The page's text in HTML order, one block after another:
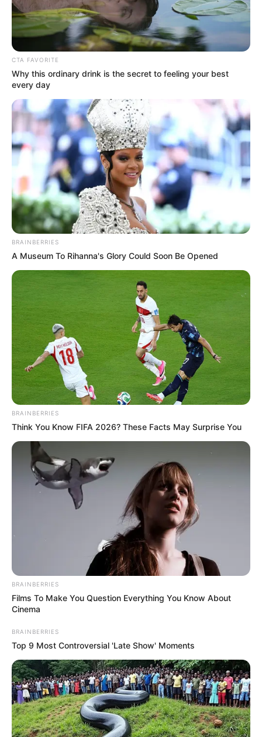
causing the crowd to erupt with
excitement.
Interesting
Author
nnmez
Reading Views
Published by
February 23, 2024